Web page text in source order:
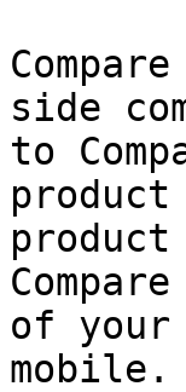
side
to
of your
mobile.